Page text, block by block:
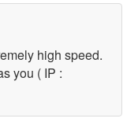
high speed.
you ( IP :